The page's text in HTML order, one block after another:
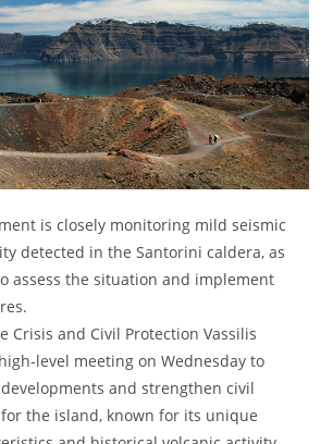
is closely monitoring mild seismic
detected in the Santorini caldera, as
assess the situation and implement
Crisis and Civil Protection Vassilis
level meeting on Wednesday to
and strengthen civil
the island, known for its unique